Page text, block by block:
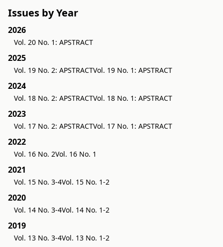
Issues by Year
2026
Vol. 20 No. 1: APSTRACT
2025
Vol. 19 No. 2: APSTRACTVol. 19 No. 1: APSTRACT
2024
Vol. 18 No. 2: APSTRACTVol. 18 No. 1: APSTRACT
2023
Vol. 17 No. 2: APSTRACTVol. 17 No. 1: APSTRACT
2022
Vol. 16 No. 2Vol. 16 No. 1
2021
Vol. 15 No. 3-4Vol. 15 No. 1-2
2020
Vol. 14 No. 3-4Vol. 14 No. 1-2
2019
Vol. 13 No. 3-4Vol. 13 No. 1-2